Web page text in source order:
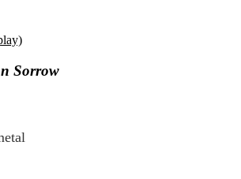
Sorrow